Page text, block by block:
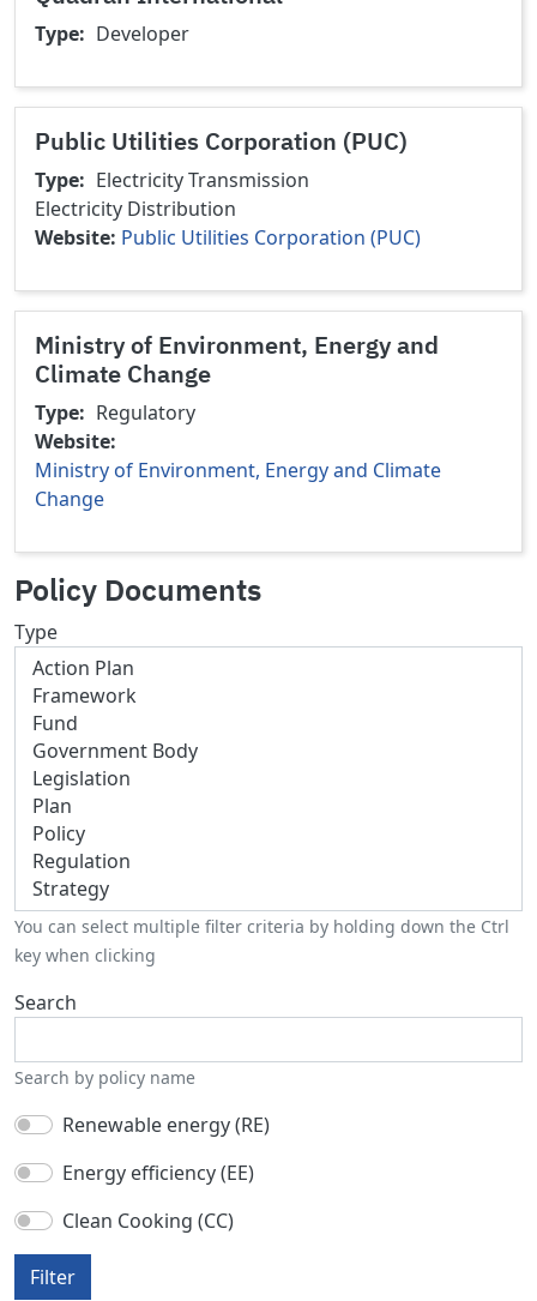
Type Developer
Public Utilities Corporation (PUC)
Type
Electricity Transmission
Electricity Distribution
Website Public Utilities Corporation (PUC)
Ministry of Environment, Energy and
Climate Change
Type
Regulatory
Website
Ministry of Environment, Energy and Climate
Change
Policy Documents
Type
You can select multiple filter criteria by holding down the Ctrl
key when clicking
Search
Search by policy name
Renewable energy (RE)
Energy efficiency (EE)
Clean Cooking (CC)
Filter